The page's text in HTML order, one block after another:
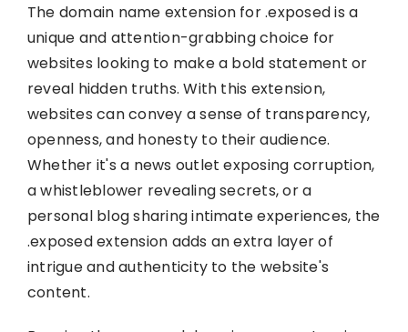
The domain name extension for .exposed is a
unique and attention-grabbing choice for
websites looking to make a bold statement or
reveal hidden truths. With this extension,
websites can convey a sense of transparency,
openness, and honesty to their audience.
Whether it's a news outlet exposing corruption,
a whistleblower revealing secrets, or a
personal blog sharing intimate experiences, the
.exposed extension adds an extra layer of
intrigue and authenticity to the website's
content.